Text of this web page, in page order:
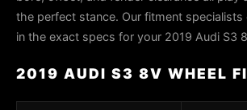
the perfect stance. Our fitment specialists
in the exact specs for your 2019 Audi S3
2019 AUDI S3 8V WHEEL